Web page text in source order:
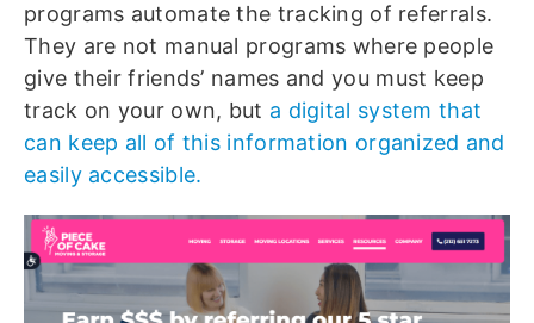
programs automate the tracking of referrals.
They are not manual programs where people
give their friends’ names and you must keep
track on your own, but a digital system that
can keep all of this information organized and
easily accessible.